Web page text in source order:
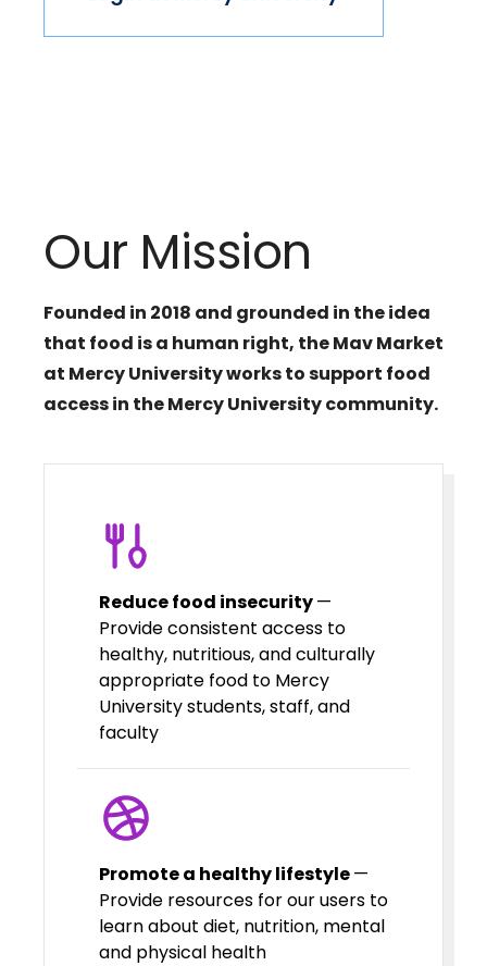
Our Mission
Founded in 2018 and grounded in the idea
that food is a human right, the Mav Market
at Mercy University works to support food
access in the Mercy University community.
Reduce food insecurity—
Provide consistent access to
healthy, nutritious, and culturally
appropriate food to Mercy
University students, staff, and
faculty
Promote a healthy lifestyle—
Provide resources for our users to
learn about diet, nutrition, mental
and physical health